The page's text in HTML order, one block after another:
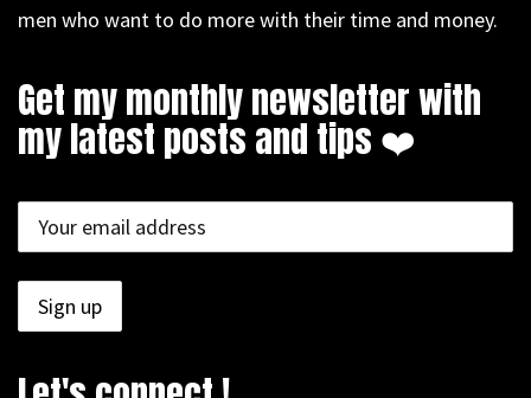
men who want to do more with their time and money.
Get my monthly newsletter with
my latest posts and tips ❤️